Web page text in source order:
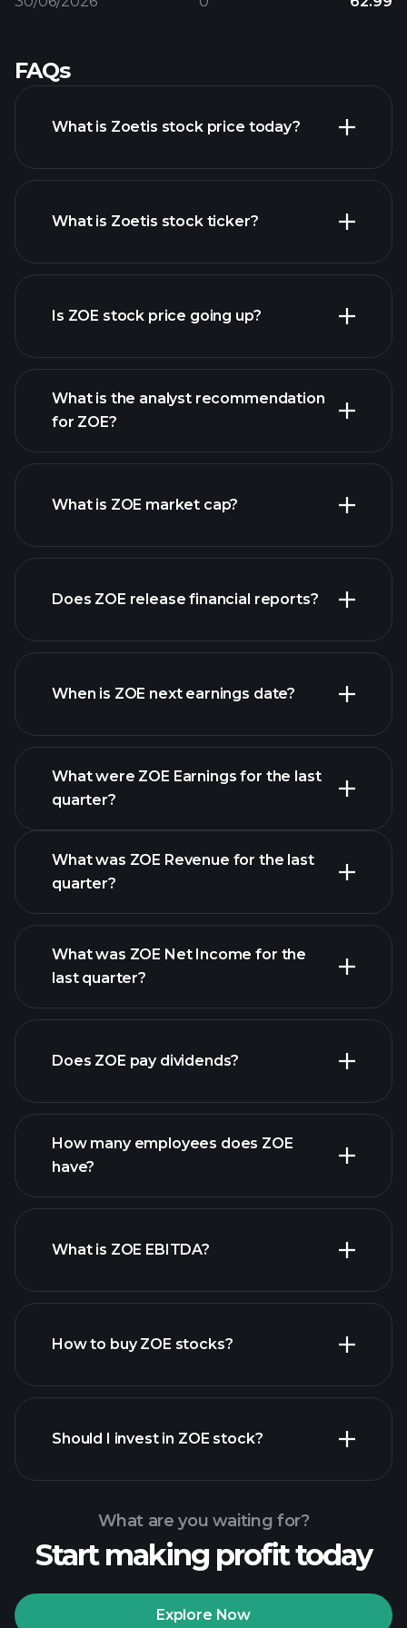
FAQs
What is Zoetis stock price today?
advanced chart
What is Zoetis stock ticker?
Is ZOE stock price going up?
ZOE chart.
What is the analyst recommendation
for ZOE?
What is ZOE market cap?
list of stocks
Does ZOE release financial reports?
ZOE financials
When is ZOE next earnings date?
What were ZOE Earnings for the last
quarter?
ZOE earnings
What was ZOE Revenue for the last
quarter?
financial reports
What was ZOE Net Income for the
last quarter?
financial reports
Does ZOE pay dividends?
high-dividend stocks
How many employees does ZOE
have?
largest employers
What is ZOE EBITDA?
financial reports
How to buy ZOE stocks?
Playtrade Tournaments
Should I invest in ZOE stock?
What are you waiting for?
Start making profit today
Explore Now